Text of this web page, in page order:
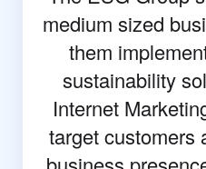
medium sized
them
sustainability
Internet
target customers